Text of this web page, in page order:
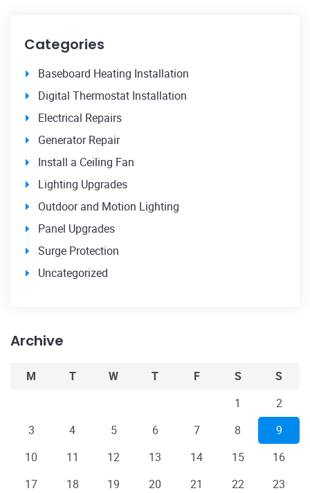
Categories
Baseboard Heating Installation
Digital Thermostat Installation
Electrical Repairs
Generator Repair
Install a Ceiling Fan
Lighting Upgrades
Outdoor and Motion Lighting
Panel Upgrades
Surge Protection
Uncategorized
Archive
M T W T F S
S
1
2
3
4 5 6 7 8
9
10
11 12 13 14 15
16
17
18 19 20 21 22
23